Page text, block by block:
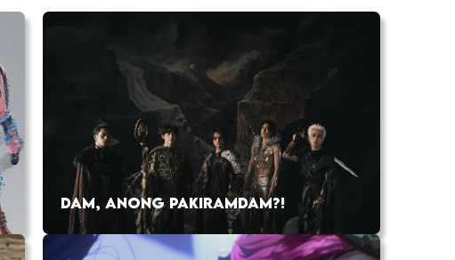
DAM, ANONG PAKIRAMDAM?!